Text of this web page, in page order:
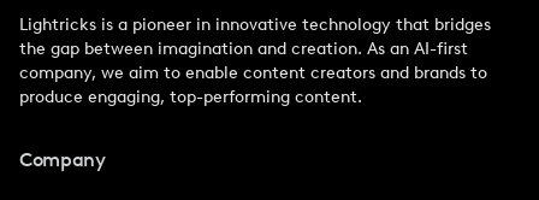
Lightricks is a pioneer in innovative technology that bridges
the gap between imagination and creation. As an AI-first
company, we aim to enable content creators and brands to
produce engaging, top-performing content.
Company